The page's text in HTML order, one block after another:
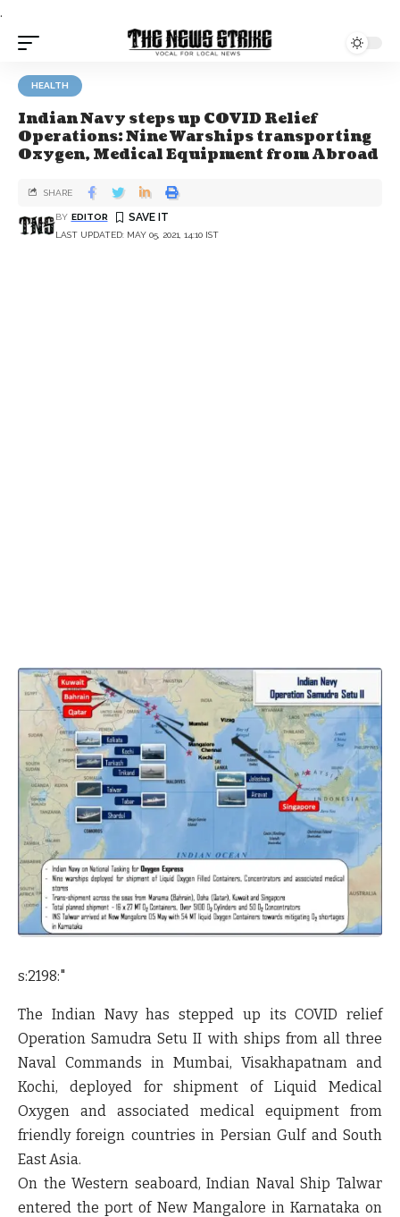
.
HEALTH
Indian Navy steps up COVID Relief
Operations: Nine Warships transporting
Oxygen, Medical Equipment from Abroad
LAST UPDATED: MAY 05, 2021, 14:10 IST
BY EDITOR
SHARE
s:2198:"
The Indian Navy has stepped up its COVID relief
Operation Samudra Setu II with ships from all three
Naval Commands in Mumbai, Visakhapatnam and
Kochi, deployed for shipment of Liquid Medical
Oxygen and associated medical equipment from
friendly foreign countries in Persian Gulf and South
East Asia.
On the Western seaboard, Indian Naval Ship Talwar
entered the port of New Mangalore in Karnataka on